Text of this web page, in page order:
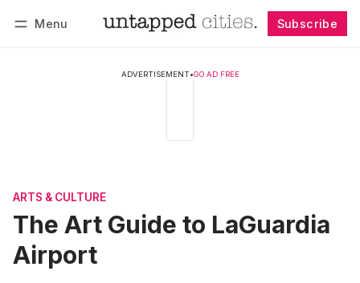
Menu Subscribe
ADVERTISEMENT•GO AD FREE
ARTS & CULTURE
The Art Guide to LaGuardia
Airport